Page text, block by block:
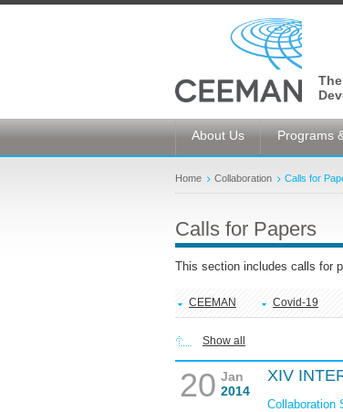
About Us Programs
Home Collaboration Calls for
Calls for Papers
This section includes calls for
CEEMAN Covid-19
Show all
20 Jan
2014
XIV
Collaboration